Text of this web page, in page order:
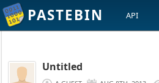
PASTEBIN API
Untitled